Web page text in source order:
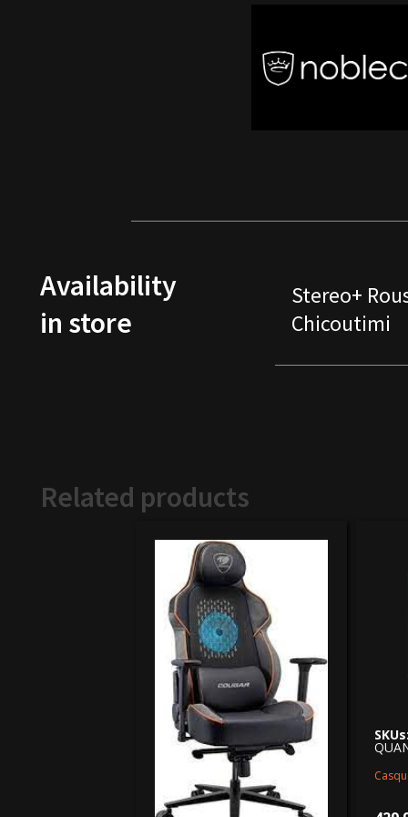
Availability
in store
Stereo+
Chicoutimi
Related products